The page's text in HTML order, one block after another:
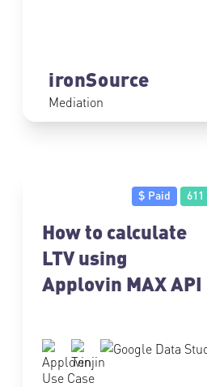
ironSource
Mediation
$ Paid 611
How to calculate
LTV using
Applovin MAX API
Use Case